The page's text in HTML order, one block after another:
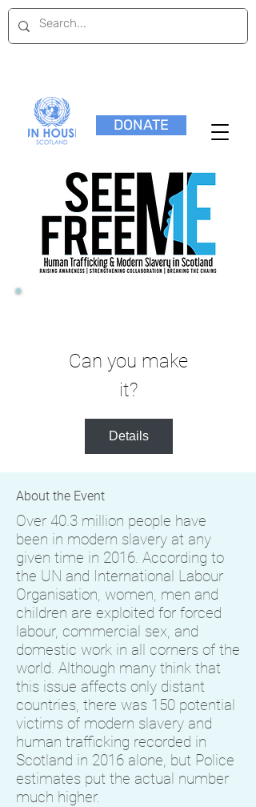
DONATE
Can you make
it?
Details
About the Event
Over 40.3 million people have
been in modern slavery at any
given time in 2016. According to
the UN and International Labour
Organisation, women, men and
children are exploited for forced
labour, commercial sex, and
domestic work in all corners of the
world. Although many think that
this issue affects only distant
countries, there was 150 potential
victims of modern slavery and
human trafficking recorded in
Scotland in 2016 alone, but Police
estimates put the actual number
much higher.